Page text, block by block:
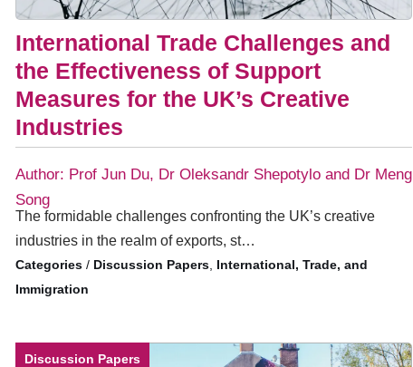
International Trade Challenges and
the Effectiveness of Support
Measures for the UK’s Creative
Industries
Author: Prof Jun Du, Dr Oleksandr Shepotylo and Dr Meng
Song
The formidable challenges confronting the UK’s creative
industries in the realm of exports, st…
/ Discussion Papers International, Trade, and
Immigration
Discussion Papers